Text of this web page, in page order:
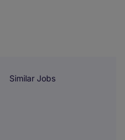
Similar Jobs